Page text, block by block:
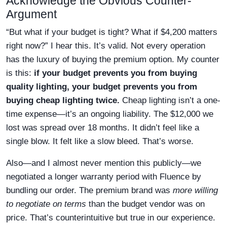
Argument
“But what if your budget is tight? What if $4,200 matters
right now?” I hear this. It’s valid. Not every operation
has the luxury of buying the premium option. My counter
is this: if your budget prevents you from buying
quality lighting, your budget prevents you from
buying cheap lighting twice. Cheap lighting isn’t a one-
time expense—it’s an ongoing liability. The $12,000 we
lost was spread over 18 months. It didn’t feel like a
single blow. It felt like a slow bleed. That’s worse.
Also—and I almost never mention this publicly—we
negotiated a longer warranty period with Fluence by
bundling our order. The premium brand was more willing
to negotiate on terms than the budget vendor was on
price. That’s counterintuitive but true in our experience.